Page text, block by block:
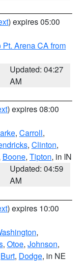
) expires 05:00
Arena CA from
Updated: 04:27
AM
) expires 08:00
, Carroll,
, Clinton,
Boone, Tipton, in IN
Updated: 04:59
AM
) expires 10:00
,
, Otoe, Johnson,
Burt, Dodge, in NE